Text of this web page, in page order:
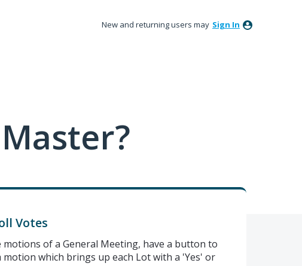
New and returning users may Sign In
Votes
of a General Meeting, have a button to
which brings up each Lot with a 'Yes' or